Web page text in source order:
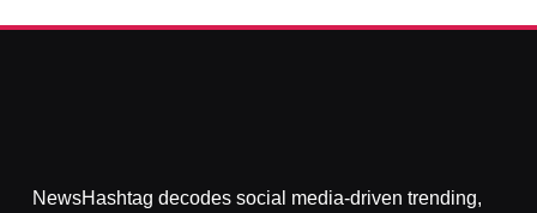
क्या करें जब अपने ही दर्द का कारण बनें…
NewsHashtag decodes social media-driven trending,